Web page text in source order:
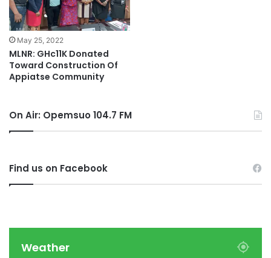
May 25, 2022
MLNR: GHc11K Donated
Toward Construction Of
Appiatse Community
On Air: Opemsuo 104.7 FM
Find us on Facebook
Weather